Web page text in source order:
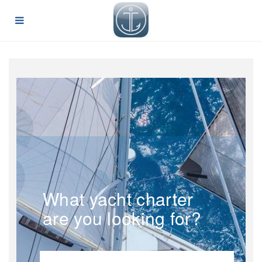
What yacht charter
are you looking for?